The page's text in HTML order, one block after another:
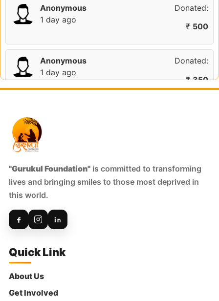
Anonymous
1 day ago
Donated:
₹ 500
Anonymous
1 day ago
Donated:
₹350
1 day ago
S Dhanunjay
5 days ago
Donated:
₹301
Sridhar
5 days ago
Anonymous
"Gurukul Foundation" is committed to transforming
lives and bringing smiles to those most deprived in
this world.
Quick Link
About Us
Get Involved